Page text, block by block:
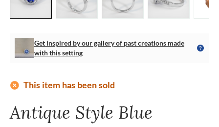
Get inspired by our gallery of past creations made
with this setting
add_circle This item has been sold
Antique Style Blue